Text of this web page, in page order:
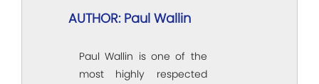
AUTHOR: Paul Wallin
Paul Wallin is one of the
most highly respected